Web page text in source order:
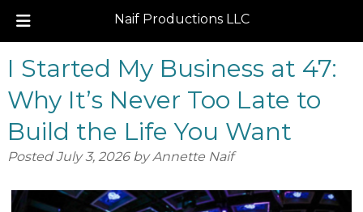
Naif Productions LLC
navigation
content
I Started My Business at 47:
Why It’s Never Too Late to
Build the Life You Want
PostedJuly 3, 2026 by Annette Naif